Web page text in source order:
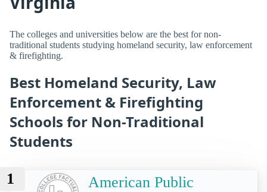
The colleges and universities below are the best for non-
traditional students studying homeland security, law enforcement
& firefighting.
Best Homeland Security, Law
Enforcement & Firefighting
Schools for Non-Traditional
Students
1
American Public